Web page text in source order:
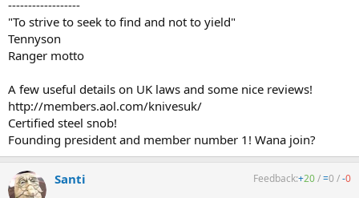
------------------
"To strive to seek to find and not to yield"
Tennyson
Ranger motto
A few useful details on UK laws and some nice reviews!
http://members.aol.com/knivesuk/
Certified steel snob!
Founding president and member number 1! Wana join?
Santi Feedback:+20/=0 /-0